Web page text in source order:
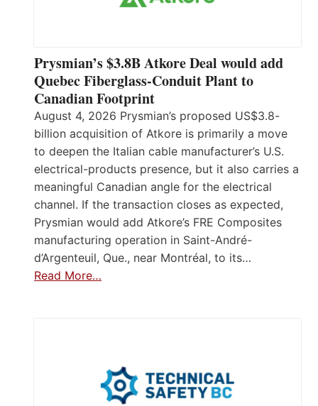
Prysmian’s $3.8B Atkore Deal would add
Quebec Fiberglass-Conduit Plant to
Canadian Footprint
August 4, 2026 Prysmian’s proposed US$3.8-
billion acquisition of Atkore is primarily a move
to deepen the Italian cable manufacturer’s U.S.
electrical-products presence, but it also carries a
meaningful Canadian angle for the electrical
channel. If the transaction closes as expected,
Prysmian would add Atkore’s FRE Composites
manufacturing operation in Saint-André-
d’Argenteuil, Que., near Montréal, to its…
Read More…